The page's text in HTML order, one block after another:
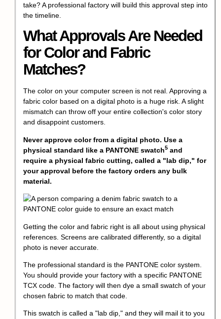
take? A professional factory will build this approval step into
the timeline.
What Approvals Are Needed
for Color and Fabric
Matches?
The color on your computer screen is not real. Approving a
fabric color based on a digital photo is a huge risk. A slight
mismatch can throw off your entire collection's color story
and disappoint customers.
Never approve color from a digital photo. Use a
physical standard like a PANTONE swatch5 and
require a physical fabric cutting, called a "lab dip," for
your approval before the factory orders any bulk
material.
Getting the color and fabric right is all about using physical
references. Screens are calibrated differently, so a digital
photo is never accurate.
The professional standard is the PANTONE color system.
You should provide your factory with a specific PANTONE
TCX code. The factory will then dye a small swatch of your
chosen fabric to match that code.
This swatch is called a "lab dip," and they will mail it to you